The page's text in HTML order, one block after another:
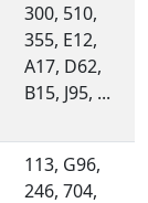
300, 510,
355, E12,
A17, D62,
B15, J95, ...
113, G96,
246, 704,